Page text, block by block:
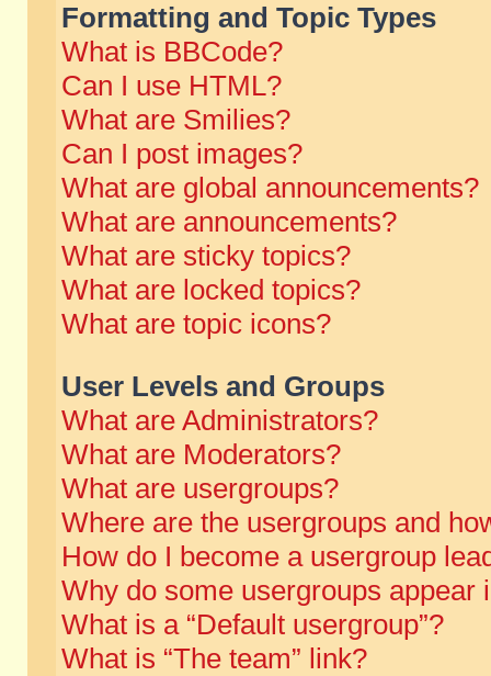
Formatting and Topic Types
What is BBCode?
Can I use HTML?
What are Smilies?
Can I post images?
What are global announcements?
What are announcements?
What are sticky topics?
What are locked topics?
What are topic icons?
User Levels and Groups
What are Administrators?
What are Moderators?
What are usergroups?
Where are the usergroups and
How do I become a usergroup
Why do some usergroups appear
What is a “Default usergroup”?
What is “The team” link?